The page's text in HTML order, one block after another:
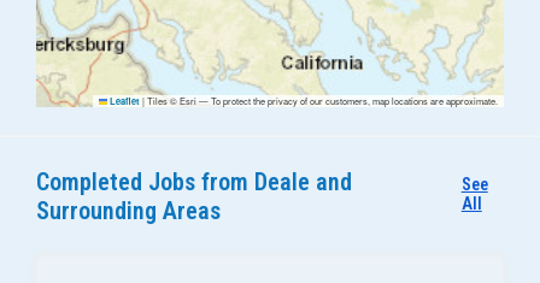
Leaflet |Tiles © Esri — To protect the privacy of our customers, map locations are approximate.
Completed Jobs from Deale and
Surrounding Areas
See
All